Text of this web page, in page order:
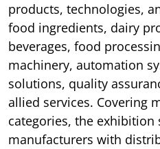
products, technologies,
food ingredients, dairy
beverages, food
machinery, automation
solutions, quality
allied services. Covering
categories, the exhibition
manufacturers with